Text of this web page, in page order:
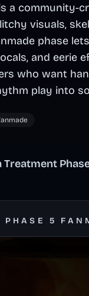
a
visuals,
phase
and eerie
who want
play into
5